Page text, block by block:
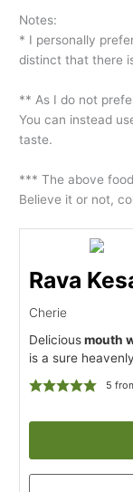
Notes:
* I personally
distinct that there
** As I do not
You can instead
taste.
*** The above
Believe it or not,
Rava
Cherie
Deliciousmouth
is a sure
5